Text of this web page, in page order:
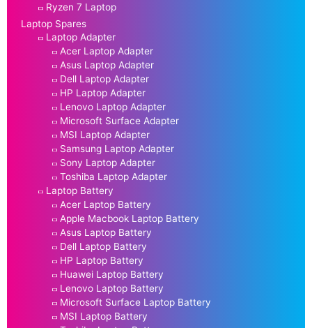
Ryzen 7 Laptop
Laptop Spares
Laptop Adapter
Acer Laptop Adapter
Asus Laptop Adapter
Dell Laptop Adapter
HP Laptop Adapter
Lenovo Laptop Adapter
Microsoft Surface Adapter
MSI Laptop Adapter
Samsung Laptop Adapter
Sony Laptop Adapter
Toshiba Laptop Adapter
Laptop Battery
Acer Laptop Battery
Apple Macbook Laptop Battery
Asus Laptop Battery
Dell Laptop Battery
HP Laptop Battery
Huawei Laptop Battery
Lenovo Laptop Battery
Microsoft Surface Laptop Battery
MSI Laptop Battery